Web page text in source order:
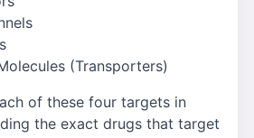
(Transporters)
of these four targets in
the exact drugs that target